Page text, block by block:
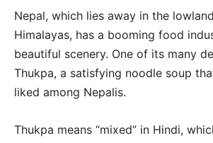
Nepal, which lies away in the
Himalayas, has a booming food
beautiful scenery. One of its many
Thukpa, a satisfying noodle soup
liked among Nepalis.
Thukpa means “mixed” in Hindi,